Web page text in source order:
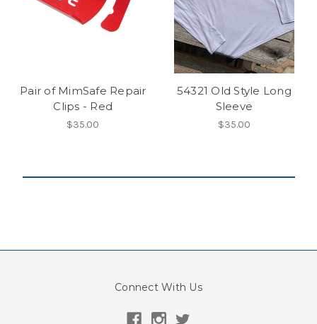
Pair of MimSafe Repair
Clips - Red
$35.00
54321 Old Style Long
Sleeve
$35.00
Connect With Us